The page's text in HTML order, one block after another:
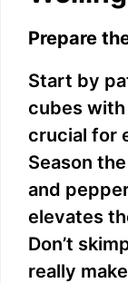
Prepare
Start by
cubes
crucial for
Season
and
elevates
Don’t
really